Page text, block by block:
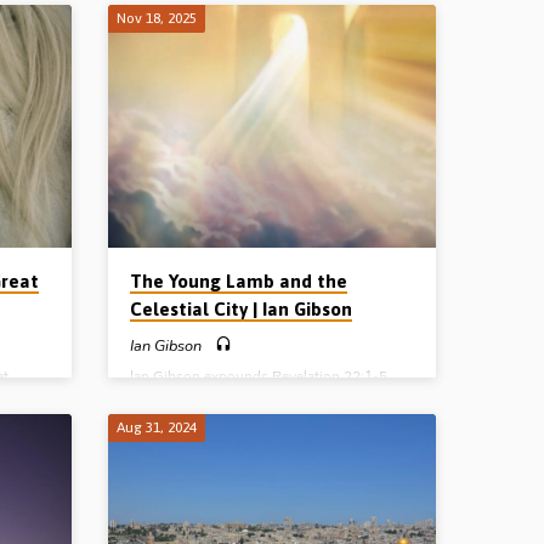
the
this
Isa
in
on
in
“great earthquake” and the Kings of the
earth and all others hide in dens and caves
from the wrath of the Lamb. Reading Rev
6:12-16. (Recorded in Parkview Street
Gospel Hall, Winnipeg, MB, Canada on
20th Oct 2024) Sermon series: The 7-
Sealed Scroll The 4 Horsemen of the
the
Nov 18, 2025
The Young Lamb and the
Celestial City | Ian Gibson
Ian Gibson
Ian Gibson expounds Revelation 22:1-5
Church in the Millennial Kingdom to come
at the close of history. (Recorded in
Aug 31, 2024